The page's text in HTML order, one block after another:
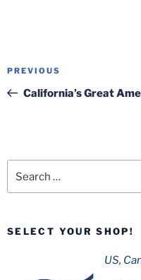
Previous
Post
PREVIOUS
California’s Great
for:
SELECT YOUR SHOP!
US,